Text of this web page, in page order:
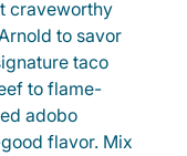
craveworthy
to savor
taco
to flame-
adobo
flavor. Mix